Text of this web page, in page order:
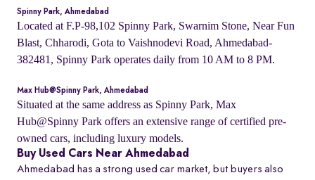
Spinny Park, Ahmedabad
Located at F.P-98,102 Spinny Park, Swarnim Stone, Near Fun
Blast, Chharodi, Gota to Vaishnodevi Road, Ahmedabad-
382481, Spinny Park operates daily from 10 AM to 8 PM.
Max Hub@Spinny Park, Ahmedabad
Situated at the same address as Spinny Park, Max
Hub@Spinny Park offers an extensive range of certified pre-
owned cars, including luxury models.
Buy Used Cars Near Ahmedabad
Ahmedabad has a strong used car market, but buyers also